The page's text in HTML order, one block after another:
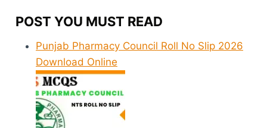
POST YOU MUST READ
Punjab Pharmacy Council Roll No Slip 2026
Download Online